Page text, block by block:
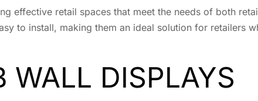
effective retail spaces that meet the needs of both
to install, making them an ideal solution for retailers
WALL DISPLAYS